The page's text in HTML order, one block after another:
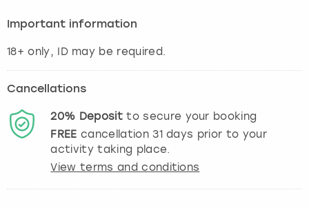
Important information
Cancellations
20% Depositto secure your booking
FREE cancellation31days prior to your
activity taking place.
View terms and conditions